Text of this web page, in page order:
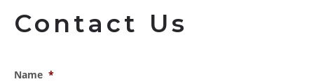
Contact Us
Name *